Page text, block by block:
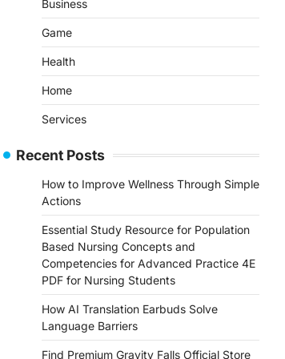
Business
Game
Health
Home
Services
Recent Posts
How to Improve Wellness Through Simple
Actions
Essential Study Resource for Population
Based Nursing Concepts and
Competencies for Advanced Practice 4E
PDF for Nursing Students
How AI Translation Earbuds Solve
Language Barriers
Find Premium Gravity Falls Official Store